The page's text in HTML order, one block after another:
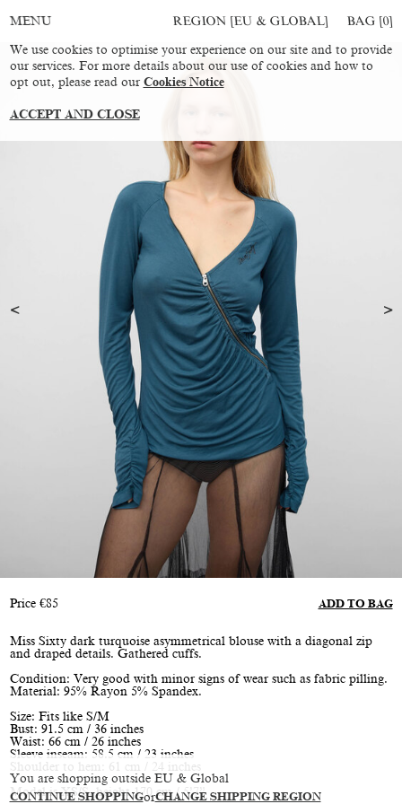
You are shopping outside EU & Global
CONTINUE SHOPPINGorCHANGE SHIPPING REGION
MENU REGION [EU & GLOBAL] BAG [0]
Price €85 ADD TO BAG
Miss Sixty dark turquoise asymmetrical blouse with a diagonal zip
and draped details. Gathered cuffs.
Condition: Very good with minor signs of wear such as fabric pilling.
Material: 95% Rayon 5% Spandex.
Size: Fits like S/M
Bust: 91.5 cm / 36 inches
Waist: 66 cm / 26 inches
Sleeve inseam: 58.5 cm / 23 inches
Shoulder to hem: 61 cm / 24 inches
Model is XS/S, height 170 cm / 5’7”
We use cookies to optimise your experience on our site and to provide
our services. For more details about our use of cookies and how to
opt out, please read our Cookies Notice
ACCEPT AND CLOSE